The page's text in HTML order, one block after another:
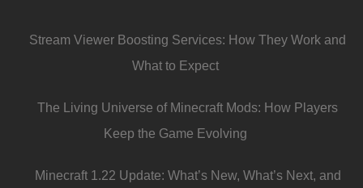
Stream Viewer Boosting Services: How They Work and
What to Expect
The Living Universe of Minecraft Mods: How Players
Keep the Game Evolving
Minecraft 1.22 Update: What’s New, What’s Next, and